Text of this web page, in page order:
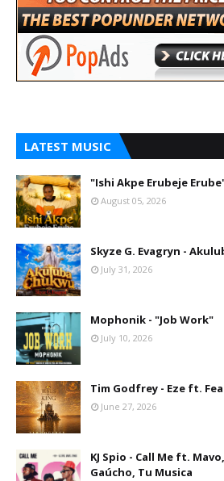
LATEST MUSIC
"Ishi Akpe Erubeje
August 05, 2026
Skyze G. Evagryn -
July 31, 2026
Mophonik - "Job Work"
July 10, 2026
Tim Godfrey - Eze ft.
June 27, 2026
KJ Spio - Call Me ft.
Gaúcho, Tu Musica